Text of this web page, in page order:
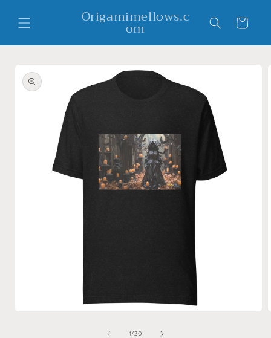
content
Origamimellows.c
om Cart
product
information
1/of
20